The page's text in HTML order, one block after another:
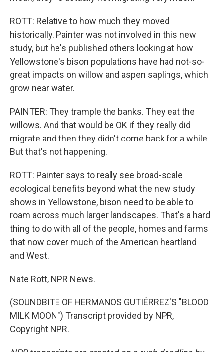
ROTT: Relative to how much they moved
historically. Painter was not involved in this new
study, but he's published others looking at how
Yellowstone's bison populations have had not-so-
great impacts on willow and aspen saplings, which
grow near water.
PAINTER: They trample the banks. They eat the
willows. And that would be OK if they really did
migrate and then they didn't come back for a while.
But that's not happening.
ROTT: Painter says to really see broad-scale
ecological benefits beyond what the new study
shows in Yellowstone, bison need to be able to
roam across much larger landscapes. That's a hard
thing to do with all of the people, homes and farms
that now cover much of the American heartland
and West.
Nate Rott, NPR News.
(SOUNDBITE OF HERMANOS GUTIÉRREZ'S "BLOOD
MILK MOON") Transcript provided by NPR,
Copyright NPR.